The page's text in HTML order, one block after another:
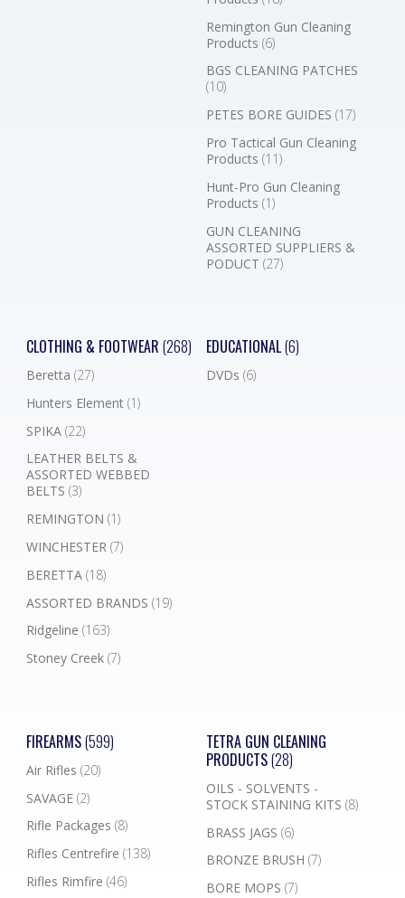
Remington Gun Cleaning
Products (6)
BGS CLEANING PATCHES
(10)
PETES BORE GUIDES (17)
Pro Tactical Gun Cleaning
Products (11)
Hunt-Pro Gun Cleaning
Products (1)
GUN CLEANING
ASSORTED SUPPLIERS &
PODUCT (27)
CLOTHING & FOOTWEAR (268)
Beretta (27)
Hunters Element (1)
SPIKA (22)
LEATHER BELTS &
ASSORTED WEBBED
BELTS (3)
REMINGTON (1)
WINCHESTER (7)
BERETTA (18)
ASSORTED BRANDS (19)
Ridgeline (163)
Stoney Creek (7)
EDUCATIONAL(6)
DVDs (6)
FIREARMS(599)
Air Rifles (20)
SAVAGE (2)
Rifle Packages (8)
Rifles Centrefire (138)
Rifles Rimfire (46)
TETRA GUN CLEANING
PRODUCTS(28)
OILS - SOLVENTS -
STOCK STAINING KITS (8)
BRASS JAGS (6)
BRONZE BRUSH (7)
BORE MOPS (7)